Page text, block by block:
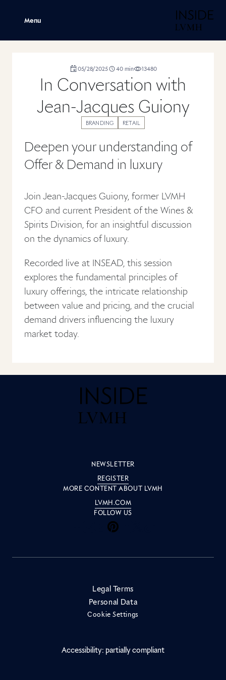
Menu
In Conversation with
Jean-Jacques Guiony
05/28/2025duration
40 min 13480
BRANDING RETAIL
Deepen your understanding of
Offer & Demand in luxury
Join Jean-Jacques Guiony, former LVMH
CFO and current President of the Wines &
Spirits Division, for an insightful discussion
on the dynamics of luxury.
Recorded live at INSEAD, this session
explores the fundamental principles of
luxury offerings, the intricate relationship
between value and pricing, and the crucial
demand drivers influencing the luxury
market today.
NEWSLETTER
REGISTER
MORE CONTENT ABOUT LVMH
LVMH.COM
FOLLOW US
Legal Terms
Personal Data
Cookie Settings
Accessibility: partially compliant